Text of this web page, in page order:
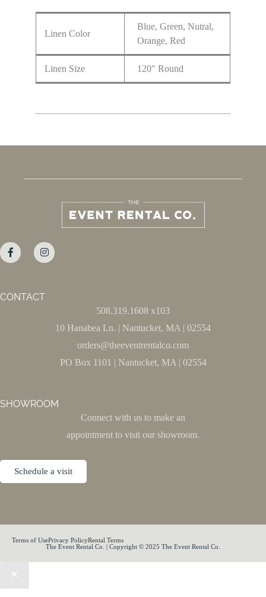
Linen Color
Blue, Green, Nutral,
Orange, Red
Linen Size 120" Round
CONTACT
508.319.1608 x103
10 Hanabea Ln. | Nantucket, MA | 02554
orders@theeventrentalco.com
PO Box 1101 | Nantucket, MA | 02554
SHOWROOM
Connect with us to make an
appointment to visit our showroom.
Schedule a visit
Terms of UsePrivacy PolicyRental Terms
The Event Rental Co. | Copyright © 2025 The Event Rental Co.